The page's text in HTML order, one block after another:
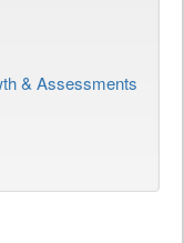
& Assessments